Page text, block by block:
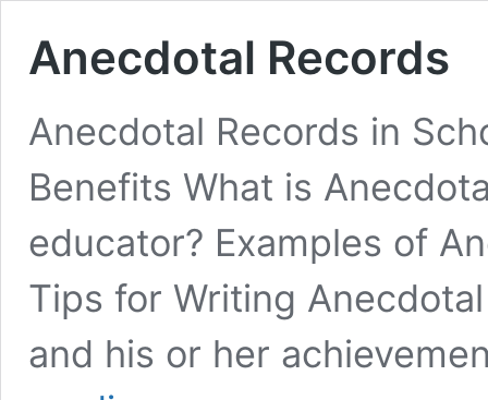
Anecdotal Records
Anecdotal Records in
Benefits What is
educator? Examples of
Tips for Writing
and his or her